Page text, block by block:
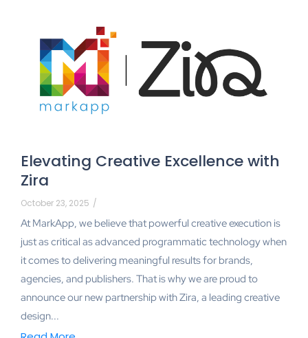
Elevating Creative Excellence with
Zira
October 23, 2025 /
At MarkApp, we believe that powerful creative execution is
just as critical as advanced programmatic technology when
it comes to delivering meaningful results for brands,
agencies, and publishers. That is why we are proud to
announce our new partnership with Zira, a leading creative
design...